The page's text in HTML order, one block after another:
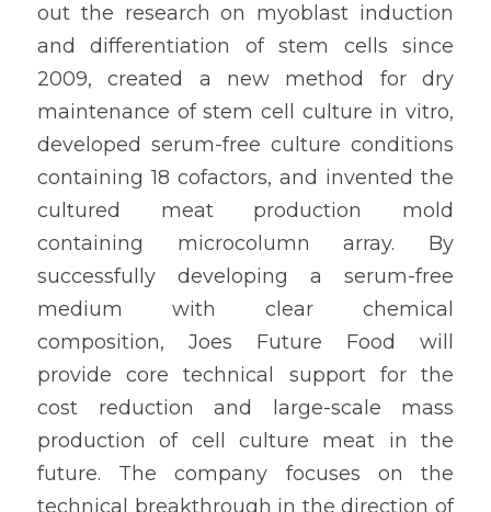
out the research on myoblast induction
and differentiation of stem cells since
2009, created a new method for dry
maintenance of stem cell culture in vitro,
developed serum-free culture conditions
containing 18 cofactors, and invented the
cultured meat production mold
containing microcolumn array. By
successfully developing a serum-free
medium with clear chemical
composition, Joes Future Food will
provide core technical support for the
cost reduction and large-scale mass
production of cell culture meat in the
future. The company focuses on the
technical breakthrough in the direction of